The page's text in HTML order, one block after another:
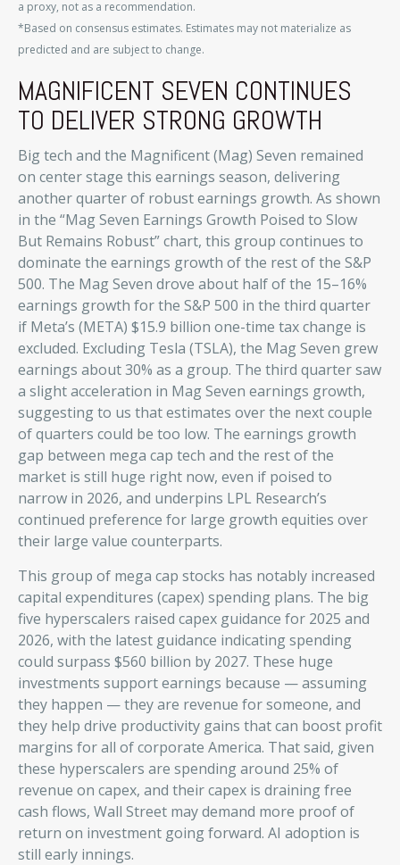
a proxy, not as a recommendation.
*Based on consensus estimates. Estimates may not materialize as
predicted and are subject to change.
MAGNIFICENT SEVEN CONTINUES
TO DELIVER STRONG GROWTH
Big tech and the Magnificent (Mag) Seven remained
on center stage this earnings season, delivering
another quarter of robust earnings growth. As shown
in the “Mag Seven Earnings Growth Poised to Slow
But Remains Robust” chart, this group continues to
dominate the earnings growth of the rest of the S&P
500. The Mag Seven drove about half of the 15–16%
earnings growth for the S&P 500 in the third quarter
if Meta’s (META) $15.9 billion one-time tax change is
excluded. Excluding Tesla (TSLA), the Mag Seven grew
earnings about 30% as a group. The third quarter saw
a slight acceleration in Mag Seven earnings growth,
suggesting to us that estimates over the next couple
of quarters could be too low. The earnings growth
gap between mega cap tech and the rest of the
market is still huge right now, even if poised to
narrow in 2026, and underpins LPL Research’s
continued preference for large growth equities over
their large value counterparts.
This group of mega cap stocks has notably increased
capital expenditures (capex) spending plans. The big
five hyperscalers raised capex guidance for 2025 and
2026, with the latest guidance indicating spending
could surpass $560 billion by 2027. These huge
investments support earnings because — assuming
they happen — they are revenue for someone, and
they help drive productivity gains that can boost profit
margins for all of corporate America. That said, given
these hyperscalers are spending around 25% of
revenue on capex, and their capex is draining free
cash flows, Wall Street may demand more proof of
return on investment going forward. AI adoption is
still early innings.